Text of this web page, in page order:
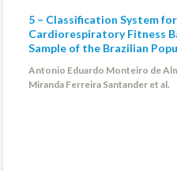
5 – Classification System for
Cardiorespiratory Fitness
Sample of the Brazilian
Antonio Eduardo Monteiro de
Miranda Ferreira Santander et al.